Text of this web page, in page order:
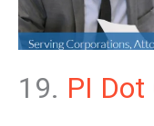
19. PI Dot